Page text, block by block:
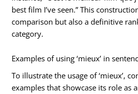
best film I’ve seen.” This
comparison but also a definitive
category.
Examples of using ‘mieux’ in
To illustrate the usage of ‘mieux’,
examples that showcase its role as